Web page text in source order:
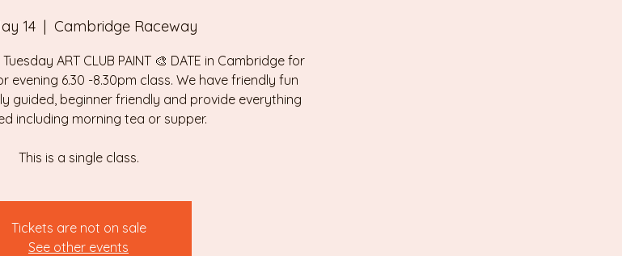
14
  |
Cambridge Raceway
ART CLUB PAINT 🎨 DATE in Cambridge for
evening 6.30 -8.30pm class. We have friendly fun
guided, beginner friendly and provide everything
including morning tea or supper.
This is a single class.
Tickets are not on sale
See other events